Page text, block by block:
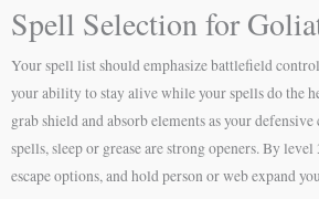
Spell Selection for
Your spell list should emphasize battlefield
your ability to stay alive while your spells do the
grab shield and absorb elements as your
spells, sleep or grease are strong openers. By
escape options, and hold person or web expand